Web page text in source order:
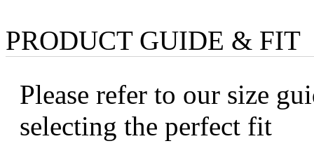
PRODUCT GUIDE & FIT
Please refer to our size
selecting the perfect fit